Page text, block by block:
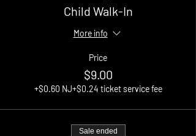
Child Walk-In
More info
Price
$9.00
+$0.60 NJ+$0.24 ticket service fee
Sale ended